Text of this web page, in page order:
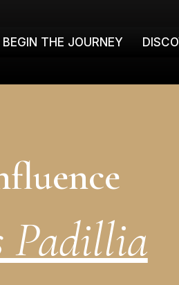
BEGIN THE JOURNEY
Padillia